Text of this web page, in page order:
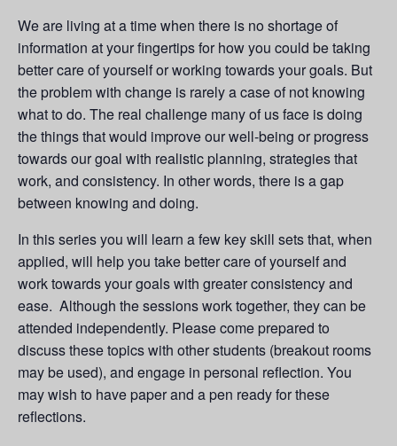
We are living at a time when there is no shortage of
information at your fingertips for how you could be taking
better care of yourself or working towards your goals. But
the problem with change is rarely a case of not knowing
what to do. The real challenge many of us face is doing
the things that would improve our well-being or progress
towards our goal with realistic planning, strategies that
work, and consistency. In other words, there is a gap
between knowing and doing.
In this series you will learn a few key skill sets that, when
applied, will help you take better care of yourself and
work towards your goals with greater consistency and
ease. Although the sessions work together, they can be
attended independently. Please come prepared to
discuss these topics with other students (breakout rooms
may be used), and engage in personal reflection. You
may wish to have paper and a pen ready for these
reflections.